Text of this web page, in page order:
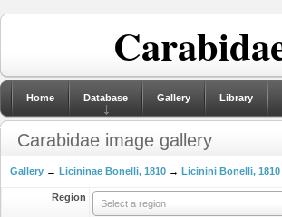
Home Database Gallery Library
Carabidae image gallery
Gallery → Licininae Bonelli, 1810 → Licinini Bonelli, 1810
Region
Select a region